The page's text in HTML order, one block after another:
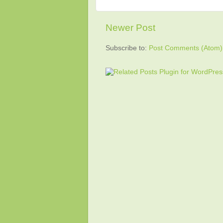
Newer Post
Subscribe to: Post Comments (Atom)